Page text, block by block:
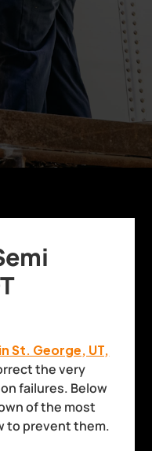
St. George, UT,
the very
failures. Below
of the most
to prevent them.